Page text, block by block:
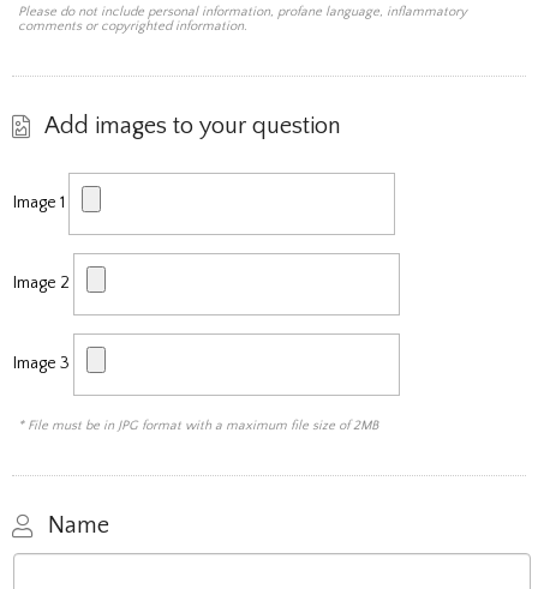
Please do not include personal information, profane language, inflammatory
comments or copyrighted information.
Add images to your question
Image 1
Image 2
Image 3
* File must be in JPG format with a maximum file size of 2MB
Name